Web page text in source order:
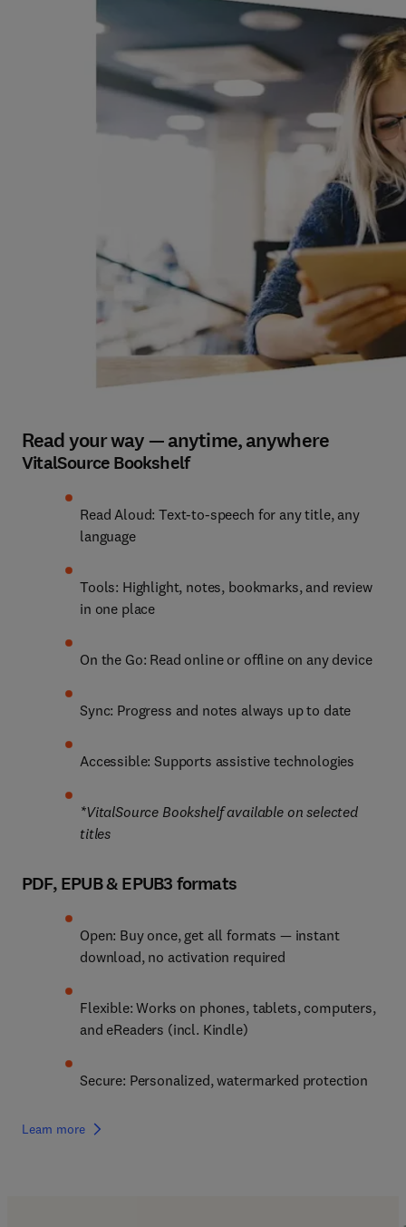
Read your way — anytime, anywhere
VitalSource Bookshelf
Read Aloud: Text-to-speech for any title, any
language
Tools: Highlight, notes, bookmarks, and review
in one place
On the Go: Read online or offline on any device
Sync: Progress and notes always up to date
Accessible: Supports assistive technologies
*VitalSource Bookshelf available on selected
titles
PDF, EPUB & EPUB3 formats
Open: Buy once, get all formats — instant
download, no activation required
Flexible: Works on phones, tablets, computers,
and eReaders (incl. Kindle)
Secure: Personalized, watermarked protection
Learn more